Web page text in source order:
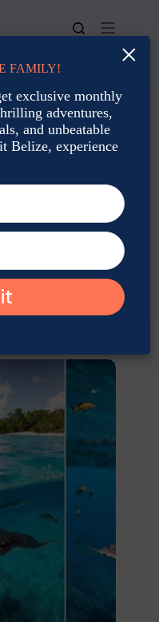
2900 ×
FAMILY!
exclusive monthly
adventures,
and unbeatable
Belize, experience